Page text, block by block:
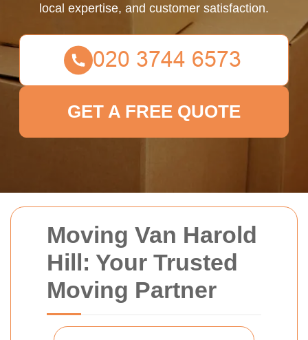
Moving Van Harold
Hill: Your Trusted
Moving Partner
local expertise, and customer satisfaction.
GET A FREE QUOTE